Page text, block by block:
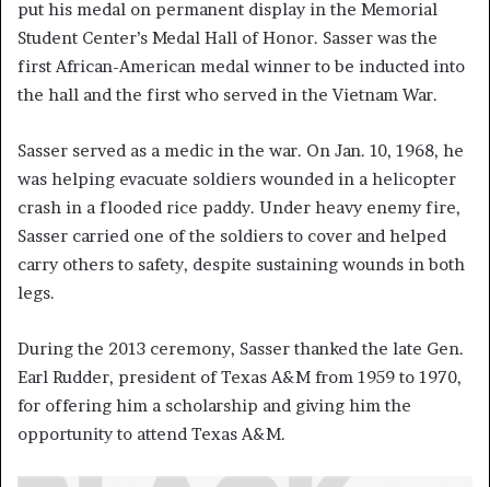
put his medal on permanent display in the Memorial
Student Center’s Medal Hall of Honor. Sasser was the
first African-American medal winner to be inducted into
the hall and the first who served in the Vietnam War.
Sasser served as a medic in the war. On Jan. 10, 1968, he
was helping evacuate soldiers wounded in a helicopter
crash in a flooded rice paddy. Under heavy enemy fire,
Sasser carried one of the soldiers to cover and helped
carry others to safety, despite sustaining wounds in both
legs.
During the 2013 ceremony, Sasser thanked the late Gen.
Earl Rudder, president of Texas A&M from 1959 to 1970,
for offering him a scholarship and giving him the
opportunity to attend Texas A&M.